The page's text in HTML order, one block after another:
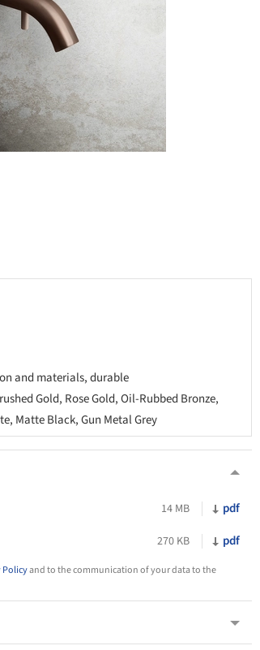
and materials, durable
Gold, Rose Gold, Oil-Rubbed Bronze,
Matte Black, Gun Metal Grey
14 MB
pdf
270 KB pdf
Policyand to the communication of your data to the